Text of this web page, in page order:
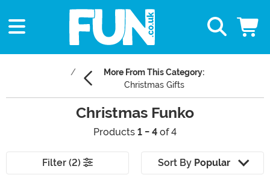
More From This Category:
Christmas Gifts
Christmas Funko
Products 1 - 4 of 4
Filter (2) Sort By Popular